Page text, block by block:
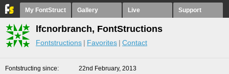
My FontStruct Gallery Live Support
lfcnorbranch, FontStructions
Fontstructions Favorites Contact
Fontstructing since
22nd February, 2013